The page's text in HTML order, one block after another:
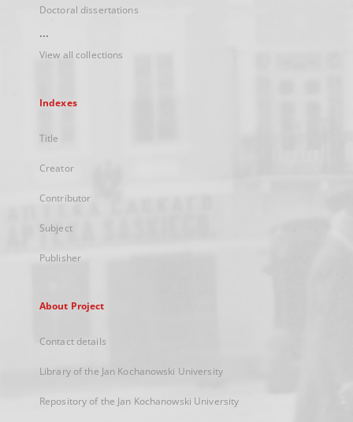
Doctoral dissertations
...
View all collections
Indexes
Title
Creator
Contributor
Subject
Publisher
About Project
Contact details
Library of the Jan Kochanowski University
Repository of the Jan Kochanowski University